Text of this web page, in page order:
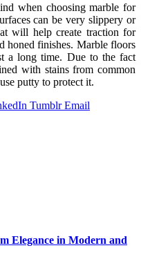
when choosing marble for
can be very slippery or
will help create traction for
honed finishes. Marble floors
a long time. Due to the fact
with stains from common
putty to protect it.
Tumblr Email
Elegance in Modern and